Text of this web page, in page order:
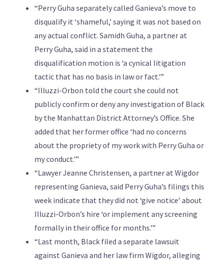
“Perry Guha separately called Ganieva’s move to
disqualify it ‘shameful,’ saying it was not based on
any actual conflict. Samidh Guha, a partner at
Perry Guha, said in a statement the
disqualification motion is ‘a cynical litigation
tactic that has no basis in law or fact.'”
“Illuzzi-Orbon told the court she could not
publicly confirm or deny any investigation of Black
by the Manhattan District Attorney’s Office. She
added that her former office ‘had no concerns
about the propriety of my work with Perry Guha or
my conduct.'”
“Lawyer Jeanne Christensen, a partner at Wigdor
representing Ganieva, said Perry Guha’s filings this
week indicate that they did not ‘give notice’ about
Illuzzi-Orbon’s hire ‘or implement any screening
formally in their office for months.'”
“Last month, Black filed a separate lawsuit
against Ganieva and her law firm Wigdor, alleging